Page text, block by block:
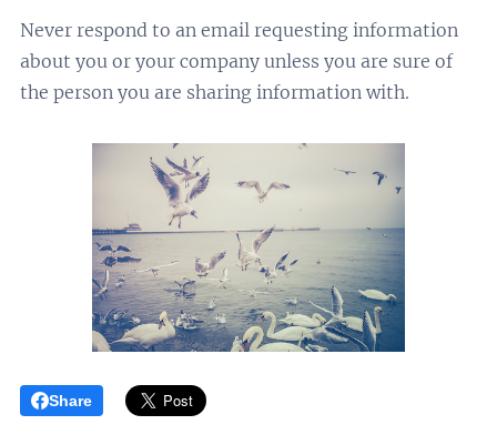
Never respond to an email requesting information
about you or your company unless you are sure of
the person you are sharing information with.
Share